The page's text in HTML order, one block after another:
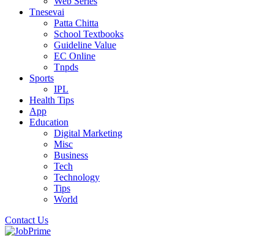
Tnesevai
Patta Chitta
School Textbooks
Guideline Value
EC Online
Tnpds
Sports
IPL
Health Tips
App
Education
Digital Marketing
Misc
Business
Tech
Technology
Tips
World
Contact Us